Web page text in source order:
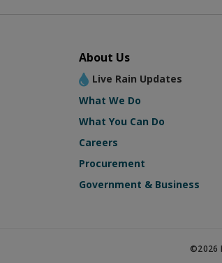
About Us
Live Rain Updates
What We Do
What You Can Do
Careers
Procurement
Government & Business
©2026